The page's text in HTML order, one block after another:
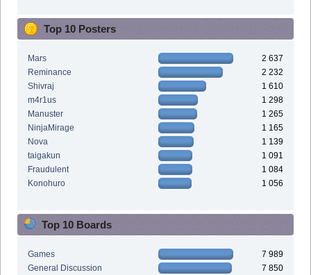
Top 10 Posters
Mars
2 637
Reminance
2 232
Shivraj
1 610
m4r1us
1 298
Manuster
1 265
NinjaMirage
1 165
Nova
1 139
taigakun
1 091
Fraudulent
1 084
Konohuro
1 056
Top 10 Boards
Games
7 989
General Discussion
7 850